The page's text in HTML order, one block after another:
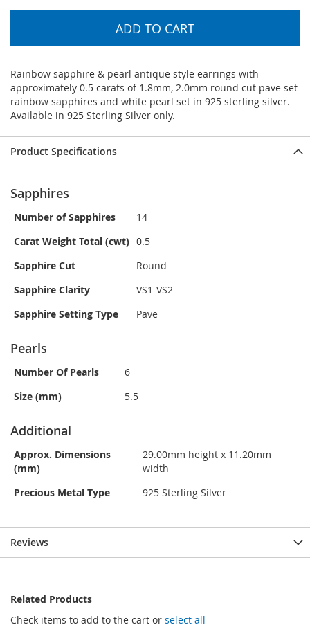
ADD TO CART
Rainbow sapphire & pearl antique style earrings with
approximately 0.5 carats of 1.8mm, 2.0mm round cut pave set
rainbow sapphires and white pearl set in 925 sterling silver.
Available in 925 Sterling Silver only.
Product Specifications
Sapphires
Number of Sapphires
14
Carat Weight Total (cwt) 0.5
Sapphire Cut
Round
Sapphire Clarity
VS1-VS2
Sapphire Setting Type
Pave
Pearls
Number Of Pearls
6
Size (mm)
5.5
Additional
Approx. Dimensions
(mm)
29.00mm height x 11.20mm
width
Precious Metal Type
925 Sterling Silver
Reviews
Related Products
Check items to add to the cart or select all